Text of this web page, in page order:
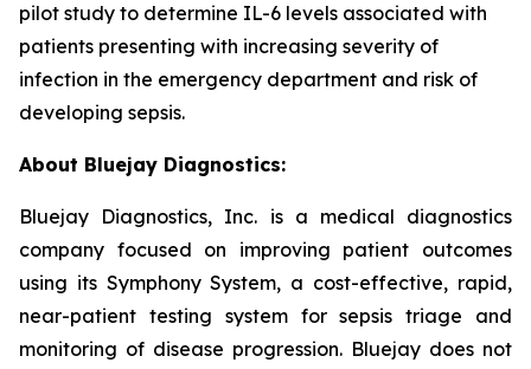
pilot study to determine IL-6 levels associated with
patients presenting with increasing severity of
infection in the emergency department and risk of
developing sepsis.
About Bluejay Diagnostics:
Bluejay Diagnostics, Inc. is a medical diagnostics
company focused on improving patient outcomes
using its Symphony System, a cost-effective, rapid,
near-patient testing system for sepsis triage and
monitoring of disease progression. Bluejay does not